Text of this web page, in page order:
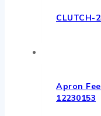
CLUTCH-
Apron
12230153